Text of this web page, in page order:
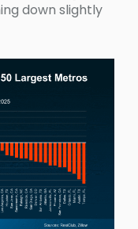
down slightly